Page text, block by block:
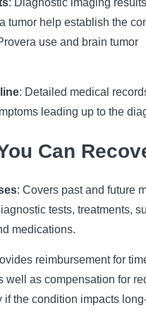
tumor help establish the
use and brain tumor
: Detailed medical
leading up to the
Can
: Covers past and future
tests, treatments,
medications.
reimbursement for
well as compensation for
if the condition impacts